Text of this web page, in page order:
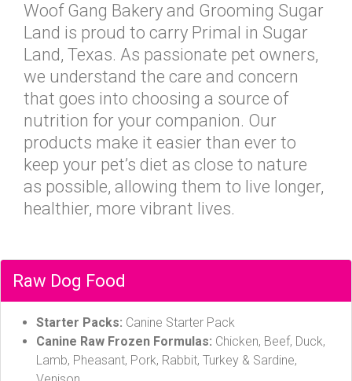
Woof Gang Bakery and Grooming Sugar
Land is proud to carry Primal in Sugar
Land, Texas. As passionate pet owners,
we understand the care and concern
that goes into choosing a source of
nutrition for your companion. Our
products make it easier than ever to
keep your pet’s diet as close to nature
as possible, allowing them to live longer,
healthier, more vibrant lives.
Raw Dog Food
Starter Packs: Canine Starter Pack
Canine Raw Frozen Formulas: Chicken, Beef, Duck,
Lamb, Pheasant, Pork, Rabbit, Turkey & Sardine,